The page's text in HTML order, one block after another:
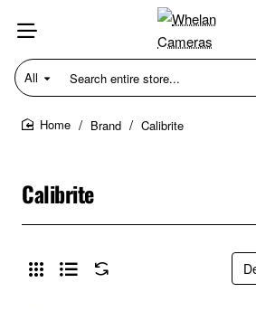
All
Search
entire
store...
Brand Calibrite
Calibrite